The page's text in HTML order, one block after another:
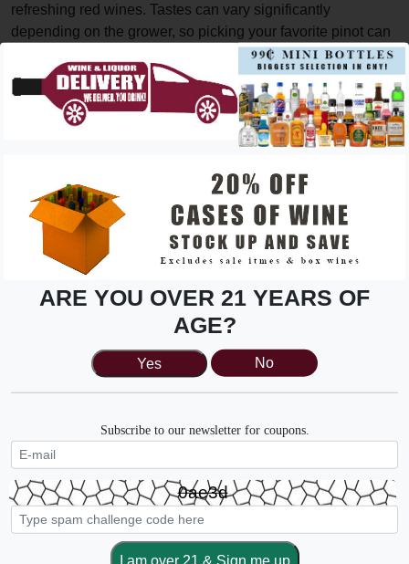
ARE YOU OVER 21 YEARS OF
AGE?
Yes No
Subscribe to our newsletter for coupons.
0ae3d
refreshing red wines. Tastes can vary significantly
depending on the grower, so picking your favorite pinot can
Pair with: Salmon or grilled chicken
Zinfandel
berry flavors and low tannin and acidity.
Pair with: Anything you want to throw on the grill in the
summertime.
Chardonnay
Dry and full-bodied, chardonnay is a versatile white wine
that is refreshing without being at all sweet.
Pair with: Seafood, soft cheese platter
Sauvignon Blanc
Sauvignon blanc is fruity and acidic, usually tasting of citrus
or other sour fruits. It is lighter-bodied than chardonnay, with
a more acidic bite.
Pair with: Roasted fish, pork, hard and flavorful cheeses